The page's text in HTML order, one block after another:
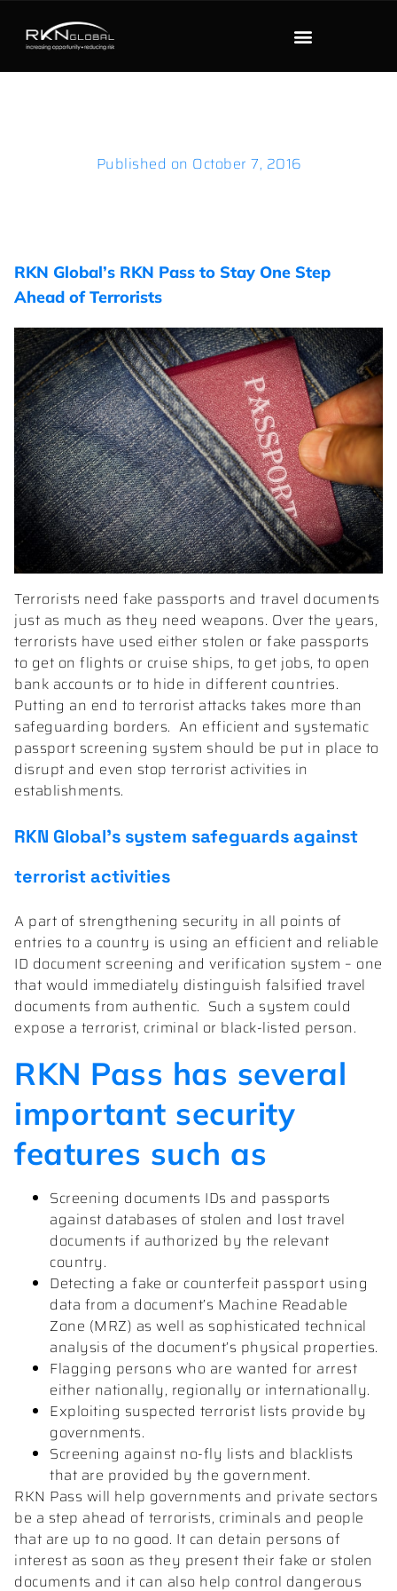
Published on October 7, 2016
RKN Global’s RKN Pass to Stay One Step
Ahead of Terrorists
Terrorists need fake passports and travel documents
just as much as they need weapons. Over the years,
terrorists have used either stolen or fake passports
to get on flights or cruise ships, to get jobs, to open
bank accounts or to hide in different countries.
Putting an end to terrorist attacks takes more than
safeguarding borders. An efficient and systematic
passport screening system should be put in place to
disrupt and even stop terrorist activities in
establishments.
RKN Global’s system safeguards against
terrorist activities
A part of strengthening security in all points of
entries to a country is using an efficient and reliable
ID document screening and verification system – one
that would immediately distinguish falsified travel
documents from authentic. Such a system could
expose a terrorist, criminal or black-listed person.
RKN Pass has several
important security
features such as
Screening documents IDs and passports
against databases of stolen and lost travel
documents if authorized by the relevant
country.
Detecting a fake or counterfeit passport using
data from a document’s Machine Readable
Zone (MRZ) as well as sophisticated technical
analysis of the document’s physical properties.
Flagging persons who are wanted for arrest
either nationally, regionally or internationally.
Exploiting suspected terrorist lists provide by
governments.
Screening against no-fly lists and blacklists
that are provided by the government.
RKN Pass will help governments and private sectors
be a step ahead of terrorists, criminals and people
that are up to no good. It can detain persons of
interest as soon as they present their fake or stolen
documents and it can also help control dangerous